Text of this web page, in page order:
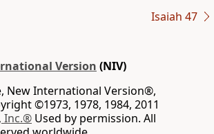
Isaiah 47
Version (NIV)
New International Version®,
©1973, 1978, 1984, 2011
Inc.® Used by permission. All